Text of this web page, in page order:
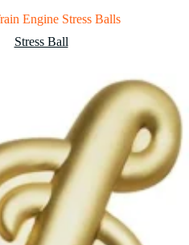
Engine Stress Balls
Stress Ball